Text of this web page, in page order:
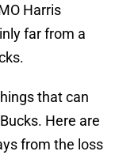
Harris
far from a
that can
Here are
from the loss